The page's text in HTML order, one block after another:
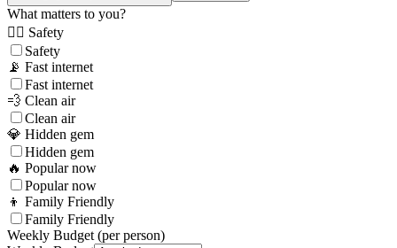
What matters to you?
👮‍♂️ Safety
Safety
📡 Fast internet
Fast internet
💨 Clean air
Clean air
💎 Hidden gem
Hidden gem
🔥 Popular now
Popular now
👦 Family Friendly
Family Friendly
Weekly Budget (per person)